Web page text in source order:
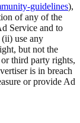
guidelines),
of any of the
Service and to
use any
but not the
third party rights,
is in breach
or provide Ad